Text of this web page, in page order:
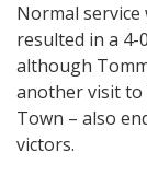
Normal service
resulted in a 4-
although
another visit to
Town – also
victors.